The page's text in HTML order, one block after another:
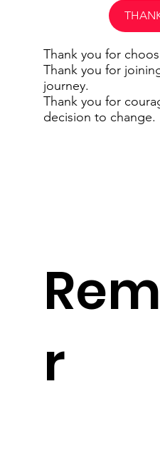
r
Thank you for
Thank you for
journey.
Thank you for
decision to change.